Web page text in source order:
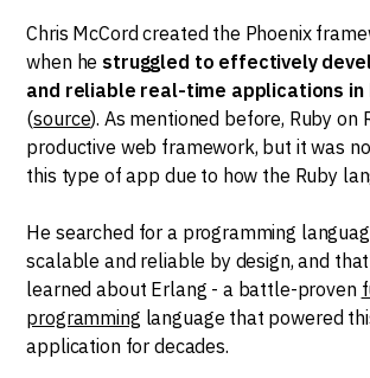
Chris McCord created the Phoenix
when he struggled to effectively
and reliable real-time applications in
(source). As mentioned before, Ruby on
productive web framework, but it was
this type of app due to how the Ruby
He searched for a programming
scalable and reliable by design, and
learned about Erlang - a battle-proven
programming language that powered
application for decades.